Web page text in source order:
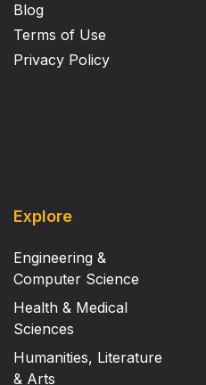
Blog
Terms of Use
Privacy Policy
Explore
Engineering &
Computer Science
Health & Medical
Sciences
Humanities, Literature
& Arts